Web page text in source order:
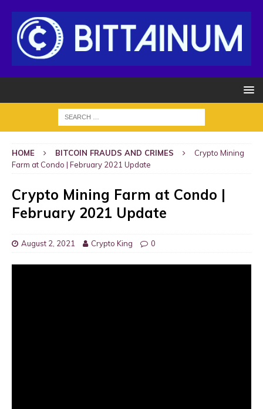
HOME BITCOIN FRAUDS AND CRIMES
Crypto Mining
Farm at Condo | February 2021 Update
Crypto Mining Farm at Condo |
February 2021 Update
August 2, 2021 Crypto King 0